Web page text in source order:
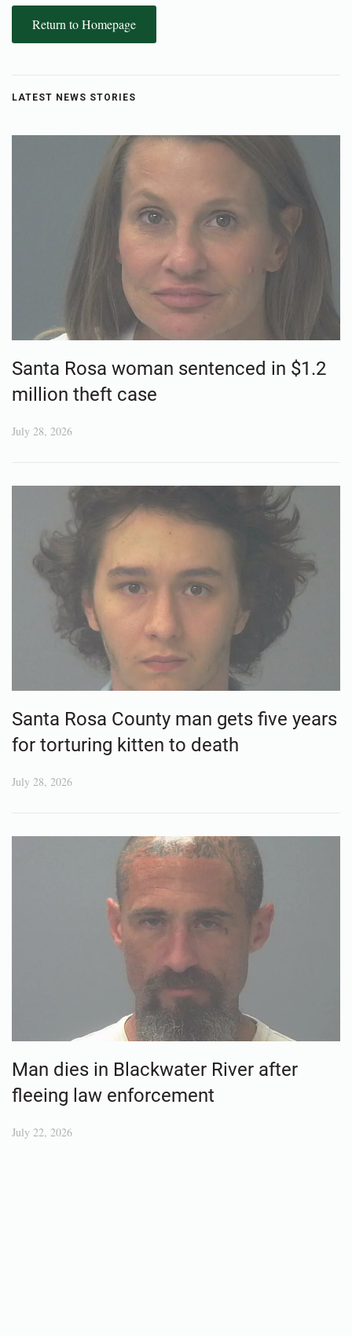
Return to Homepage
LATEST NEWS STORIES
Santa Rosa woman sentenced in $1.2
million theft case
July 28, 2026
Santa Rosa County man gets five years
for torturing kitten to death
July 28, 2026
Man dies in Blackwater River after
fleeing law enforcement
July 22, 2026